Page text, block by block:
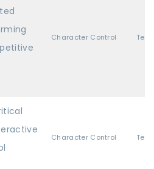
Character Control
Character Control